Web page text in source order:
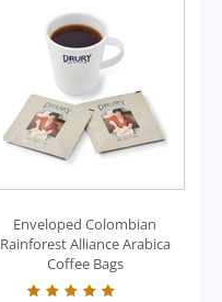
Enveloped Colombian
Rainforest Alliance Arabica
Coffee Bags